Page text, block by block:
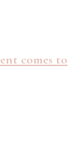
comes to